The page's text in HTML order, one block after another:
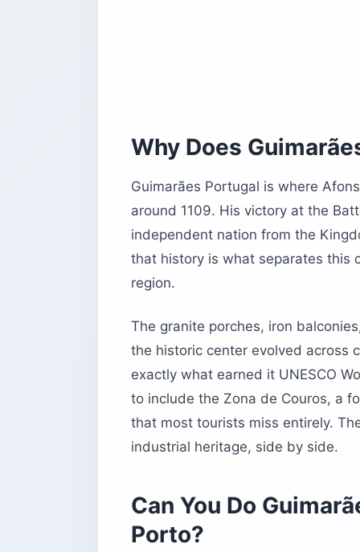
The Teleférico de Guimarães
What to See at the Summit
Where Should You Stay in
Guimarães Portugal vs. Braga: Can
How Should You Structure Your Day
What Do US Travelers Need to Know
Before You Book Guimarães Portugal
Why Does
Guimarães Portugal is where
around 1109. His victory at the
independent nation from the
that history is what separates this
region.
The granite porches, iron
the historic center evolved across
exactly what earned it UNESCO
to include the Zona de Couros, a
that most tourists miss entirely.
industrial heritage, side by side.
Can You Do
Porto?